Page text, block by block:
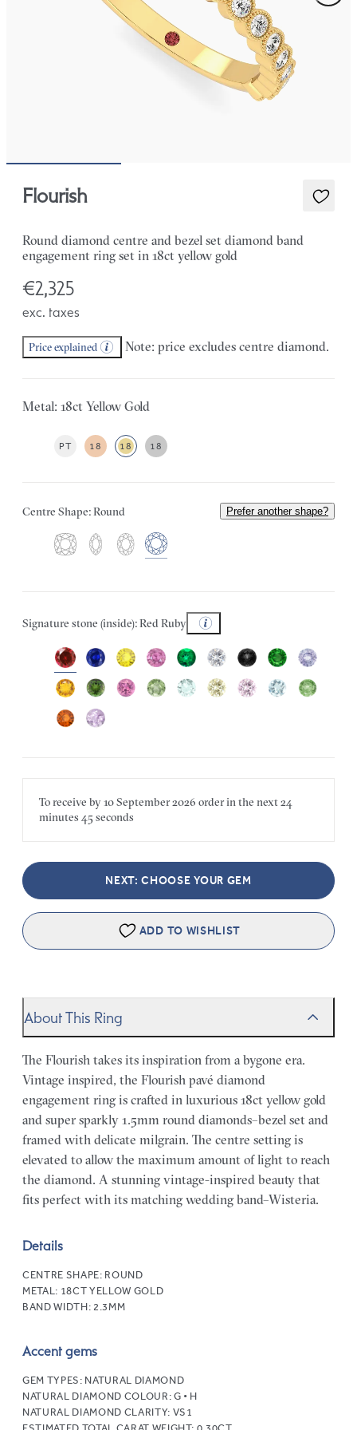
Flourish
Round diamond centre and bezel set diamond band
engagement ring set in 18ct yellow gold
€2,325
exc. taxes
Price explained Note: price excludes centre diamond.
Metal: 18ct Yellow Gold
PT 18 18 18
Centre Shape: Round Prefer another shape?
Signature stone (inside): Red Ruby
To receive by10 September 2026 order in the next24
minutes 45 seconds
NEXT: CHOOSE YOUR GEM
ADD TO WISHLIST
About This Ring
The Flourish takes its inspiration from a bygone era.
Vintage inspired, the Flourish pavé diamond
engagement ring is crafted in luxurious 18ct yellow gold
and super sparkly 1.5mm round diamonds–bezel set and
framed with delicate milgrain. The centre setting is
elevated to allow the maximum amount of light to reach
the diamond. A stunning vintage-inspired beauty that
fits perfect with its matching wedding band–Wisteria.
Details
CENTRE SHAPE: ROUND
METAL: 18CT YELLOW GOLD
BAND WIDTH: 2.3MM
Accent gems
GEM TYPES: NATURAL DIAMOND
NATURAL DIAMOND COLOUR: G • H
NATURAL DIAMOND CLARITY: VS1